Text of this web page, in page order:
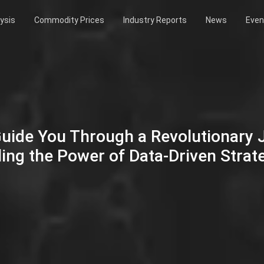
Commodity Prices Industry Reports News
You Through a
the Power of Data-Driven